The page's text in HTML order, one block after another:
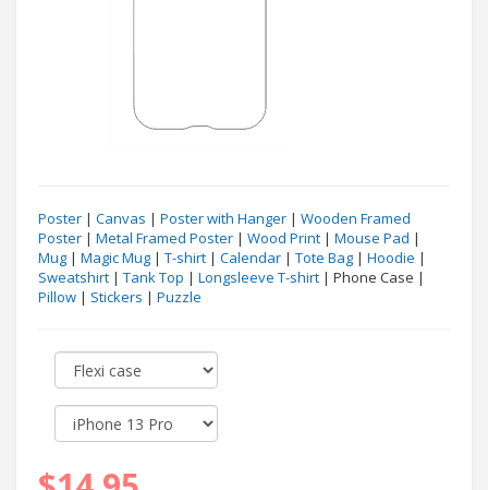
Poster | Canvas | Poster with Hanger | Wooden Framed
Poster | Metal Framed Poster | Wood Print | Mouse Pad |
Mug | Magic Mug | T-shirt | Calendar | Tote Bag | Hoodie |
Sweatshirt | Tank Top | Longsleeve T-shirt | Phone Case |
Pillow | Stickers | Puzzle